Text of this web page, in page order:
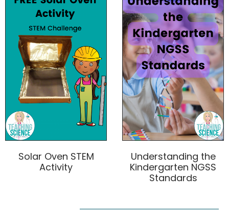
Solar Oven STEM
Activity
Understanding the
Kindergarten NGSS
Standards